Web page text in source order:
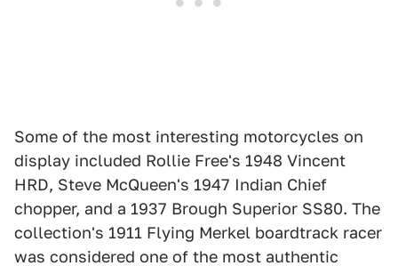
Some of the most interesting motorcycles on
display included Rollie Free's 1948 Vincent
HRD, Steve McQueen's 1947 Indian Chief
chopper, and a 1937 Brough Superior SS80. The
collection's 1911 Flying Merkel boardtrack racer
was considered one of the most authentic